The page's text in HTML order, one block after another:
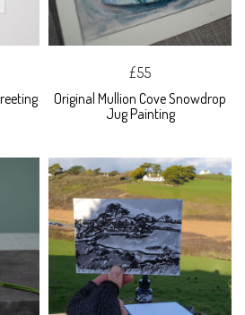
£55
Original Mullion Cove Snowdrop
Jug Painting